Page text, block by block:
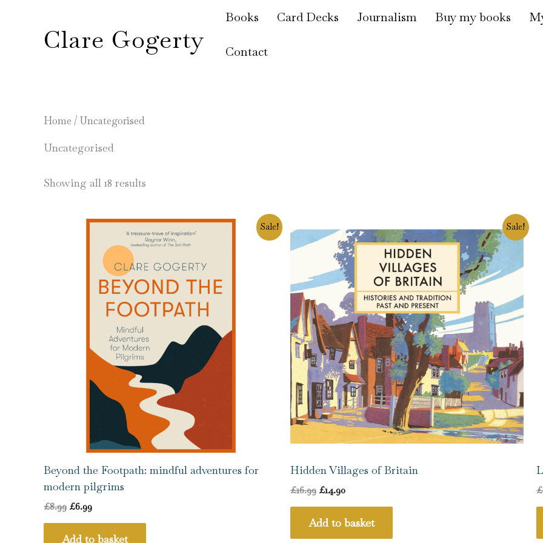
Clare Gogerty
Books Card Decks Journalism Buy my books
Contact
Home / Uncategorised
Uncategorised
Showing all 18 results
Sale!
Beyond the Footpath: mindful adventures for
modern pilgrims
£8.99
Original
£6.99
Current
£6.99.
Add to basket
Sale!
Hidden Villages of Britain
£16.99
price
£16.99.
£14.90
price
is:
£14.90.
Add to basket
£